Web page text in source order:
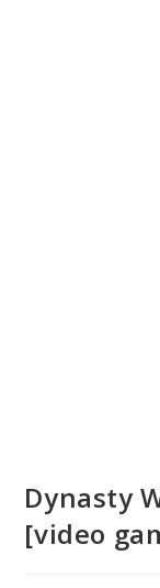
Dynasty
[video